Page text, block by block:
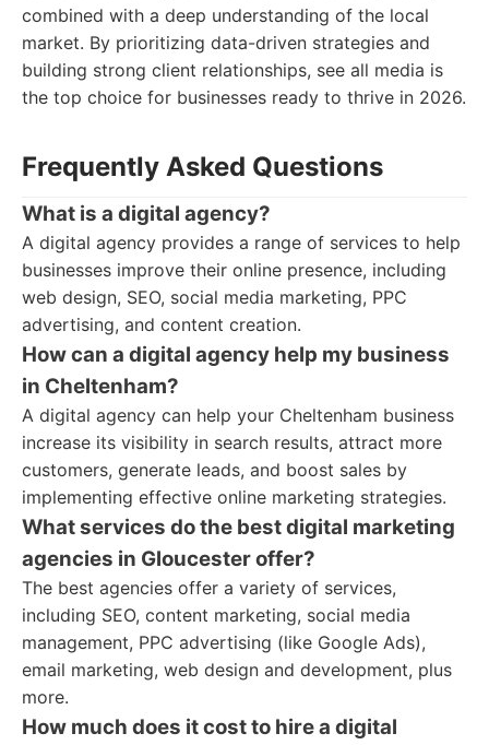
combined with a deep understanding of the local
market. By prioritizing data-driven strategies and
building strong client relationships, see all media is
the top choice for businesses ready to thrive in 2026.
Frequently Asked Questions
What is a digital agency?
A digital agency provides a range of services to help
businesses improve their online presence, including
web design, SEO, social media marketing, PPC
advertising, and content creation.
How can a digital agency help my business
in Cheltenham?
A digital agency can help your Cheltenham business
increase its visibility in search results, attract more
customers, generate leads, and boost sales by
implementing effective online marketing strategies.
What services do the best digital marketing
agencies in Gloucester offer?
The best agencies offer a variety of services,
including SEO, content marketing, social media
management, PPC advertising (like Google Ads),
email marketing, web design and development, plus
more.
How much does it cost to hire a digital